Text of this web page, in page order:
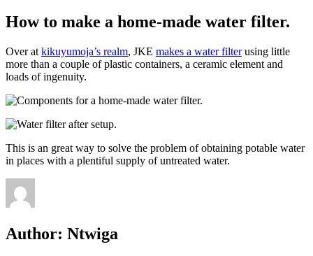
How to make a home-made water filter.
Over at kikuyumoja’s realm, JKE makes a water filterusing little
more than a couple of plastic containers, a ceramic element and
loads of ingenuity.
This is an great way to solve the problem of obtaining potable water
in places with a plentiful supply of untreated water.
Author: Ntwiga